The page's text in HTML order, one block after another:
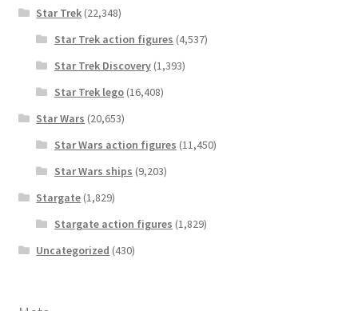
Star Trek (22,348)
Star Trek action figures (4,537)
Star Trek Discovery(1,393)
Star Trek lego(16,408)
Star Wars (20,653)
Star Wars action figures (11,450)
Star Wars ships (9,203)
Stargate (1,829)
Stargate action figures (1,829)
Uncategorized (430)